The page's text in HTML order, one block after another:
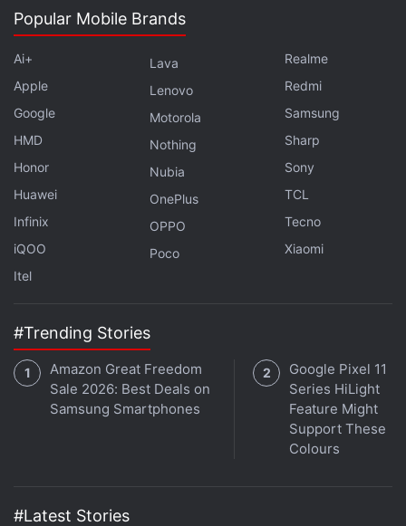
widgets — everything will be adjusted to
compliment your wallpaper.
Google Pixel 6 Series Renders Show
Striking New Design, Pixel Watch Surfaces
Popular Mobile Brands
Ai+
Apple
Google
HMD
Honor
Huawei
Infinix
iQOO
Itel
Lava
Lenovo
Motorola
Nothing
Nubia
OnePlus
OPPO
Poco
Realme
Redmi
Samsung
Sharp
Sony
TCL
Tecno
Xiaomi
#Trending Stories
Amazon Great Freedom
Sale 2026: Best Deals on
Samsung Smartphones
Google Pixel 11
Series HiLight
Feature Might
Support These
Colours
#Latest Stories